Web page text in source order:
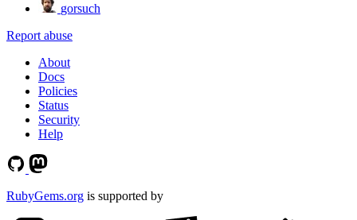
gorsuch
Report abuse
About
Docs
Policies
Status
Security
Help
RubyGems.org is supported by